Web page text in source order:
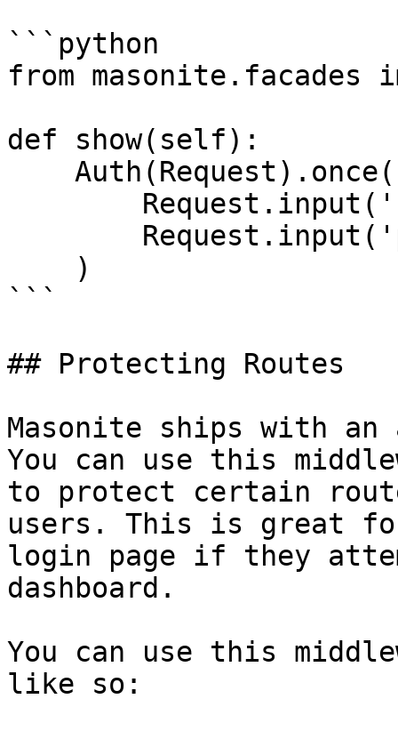
```python
from masonite.facades
def show(self):
```
## Protecting Routes
Masonite ships with an
You can use this
to protect certain
users. This is great
login page if they
dashboard.
You can use this
like so: